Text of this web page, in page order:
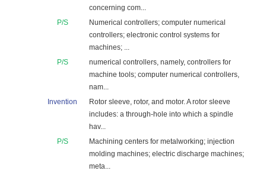
concerning com...
P/S
Numerical controllers; computer numerical
controllers; electronic control systems for
machines; ...
P/S
numerical controllers, namely, controllers for
machine tools; computer numerical controllers,
nam...
Invention
Rotor sleeve, rotor, and motor. A rotor sleeve
includes: a through-hole into which a spindle
hav...
P/S
Machining centers for metalworking; injection
molding machines; electric discharge machines;
meta...